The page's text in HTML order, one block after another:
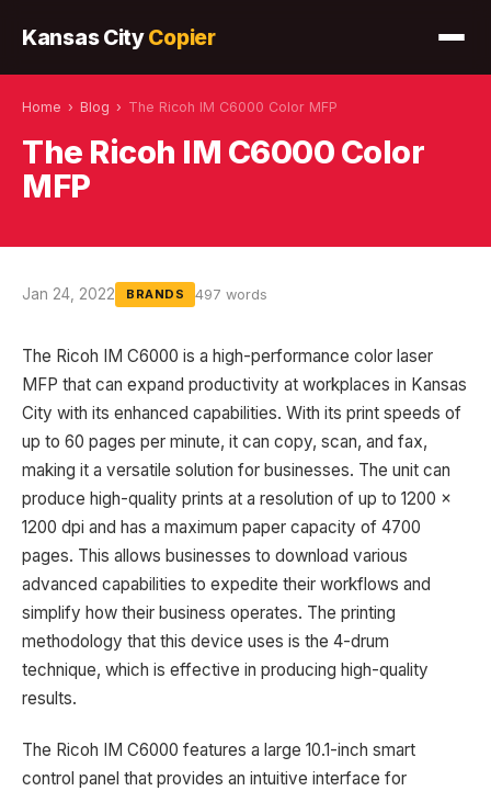
Kansas CityCopier
Home › Blog › The Ricoh IM C6000 Color MFP
The Ricoh IM C6000 Color
MFP
Jan 24, 2022 BRANDS 497 words
The Ricoh IM C6000 is a high-performance color laser
MFP that can expand productivity at workplaces in Kansas
City with its enhanced capabilities. With its print speeds of
up to 60 pages per minute, it can copy, scan, and fax,
making it a versatile solution for businesses. The unit can
produce high-quality prints at a resolution of up to 1200 x
1200 dpi and has a maximum paper capacity of 4700
pages. This allows businesses to download various
advanced capabilities to expedite their workflows and
simplify how their business operates. The printing
methodology that this device uses is the 4-drum
technique, which is effective in producing high-quality
results.
The Ricoh IM C6000 features a large 10.1-inch smart
control panel that provides an intuitive interface for